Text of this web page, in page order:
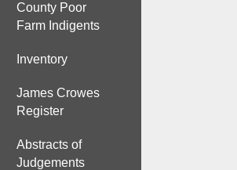
County Poor
Farm Indigents
Inventory
James Crowes
Register
Abstracts of
Judgements